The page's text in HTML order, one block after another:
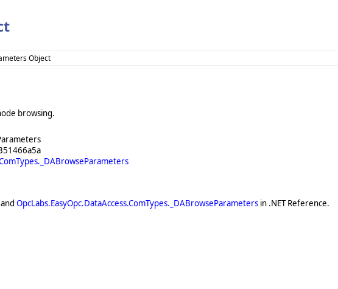
Object
browsing.
and OpcLabs.EasyOpc.DataAccess.ComTypes._DABrowseParameters in .NET Reference.